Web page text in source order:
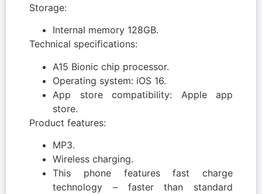
Storage:
Internal memory 128GB.
Technical specifications:
A15 Bionic chip processor.
Operating system: iOS 16.
App store compatibility: Apple app
store.
Product features:
MP3.
Wireless charging.
This phone features fast charge
technology – faster than standard